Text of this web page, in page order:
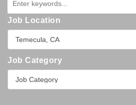
Job Location
Temecula, CA
Job Category
Job Category